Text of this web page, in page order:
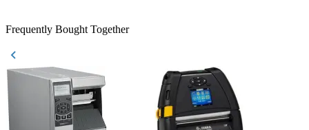
Frequently Bought Together